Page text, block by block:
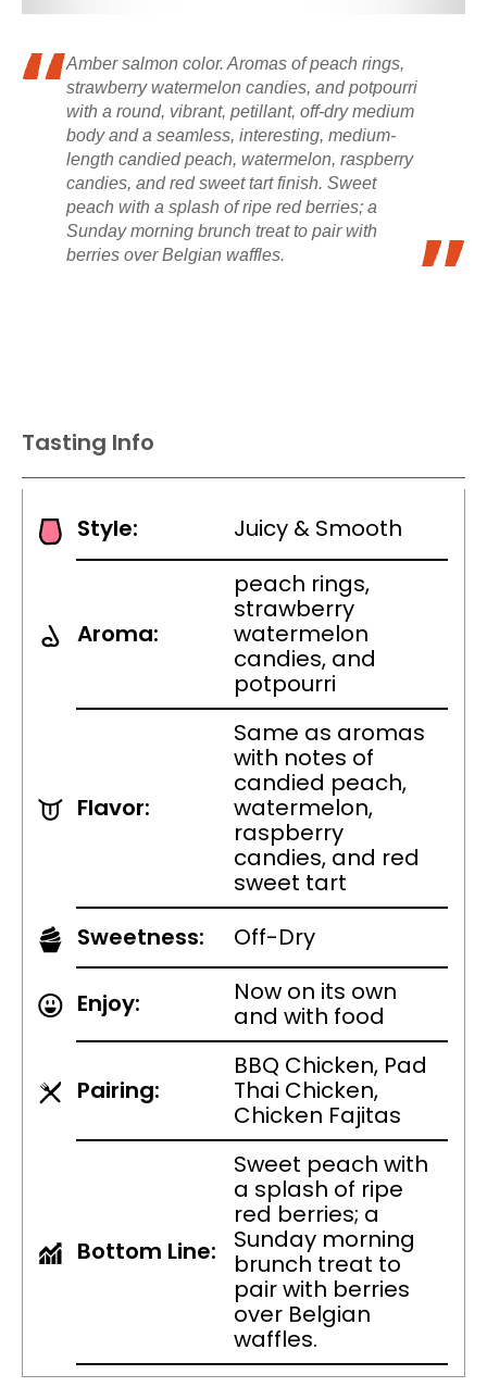
Amber salmon color. Aromas of peach rings,
strawberry watermelon candies, and potpourri
with a round, vibrant, petillant, off-dry medium
body and a seamless, interesting, medium-
length candied peach, watermelon, raspberry
candies, and red sweet tart finish. Sweet
peach with a splash of ripe red berries; a
Sunday morning brunch treat to pair with
berries over Belgian waffles.
Tasting Info
Style: Juicy & Smooth
Aroma:
peach rings,
strawberry
watermelon
candies, and
potpourri
Flavor:
Same as aromas
with notes of
candied peach,
watermelon,
raspberry
candies, and red
sweet tart
Sweetness:
Off-Dry
Enjoy:
Now on its own
and with food
Pairing:
BBQ Chicken, Pad
Thai Chicken,
Chicken Fajitas
Bottom Line:
Sweet peach with
a splash of ripe
red berries; a
Sunday morning
brunch treat to
pair with berries
over Belgian
waffles.